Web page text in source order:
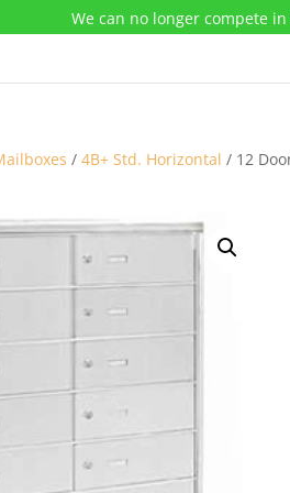
We can no longer compete
/ 4B+ Std. Horizontal / 12